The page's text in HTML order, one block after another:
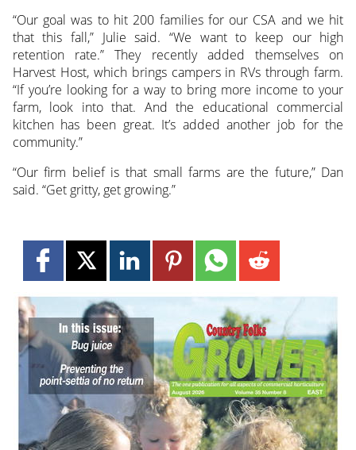
“Our goal was to hit 200 families for our CSA and we hit
that this fall,” Julie said. “We want to keep our high
retention rate.” They recently added themselves on
Harvest Host, which brings campers in RVs through farm.
“If you’re looking for a way to bring more income to your
farm, look into that. And the educational commercial
kitchen has been great. It’s added another job for the
community.”
“Our firm belief is that small farms are the future,” Dan
said. “Get gritty, get growing.”